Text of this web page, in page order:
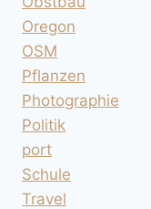
Oregon
OSM
Pflanzen
Photographie
Politik
port
Schule
Travel